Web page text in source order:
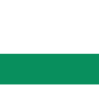
Q&A Interview
Shoulder Conditions